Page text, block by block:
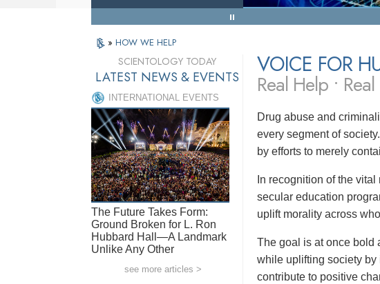
» HOW WE HELP
VOICE FOR
Real Help • Real
Drug abuse and
every segment of
by efforts to merely
In recognition of the
secular education
uplift morality across
The goal is at once bold
while uplifting society
contribute to positive
SCIENTOLOGY TODAY
LATEST NEWS & EVENTS
INTERNATIONAL EVENTS
The Future Takes Form:
Ground Broken for L. Ron
Hubbard Hall—A Landmark
Unlike Any Other
see more articles >